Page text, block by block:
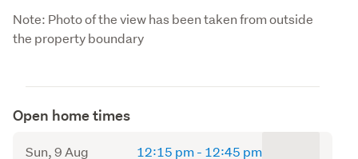
Note: Photo of the view has been taken from outside
the property boundary
Open home times
Sun, 9 Aug 12:15 pm- to
12:45 pm